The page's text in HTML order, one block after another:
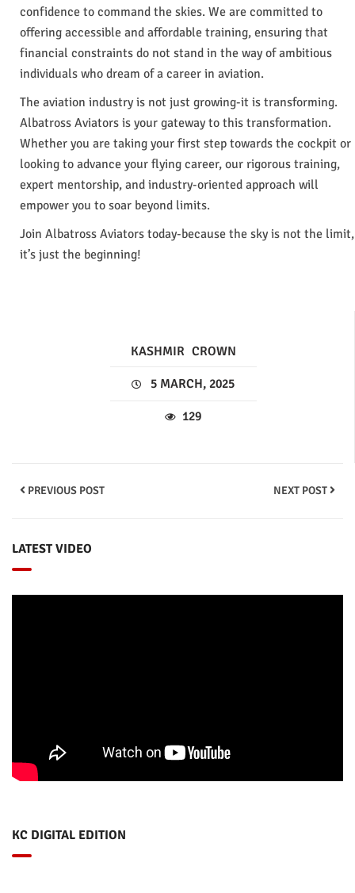
KASHMIR CROWN
5 MARCH, 2025
129
confidence to command the skies. We are committed to
offering accessible and affordable training, ensuring that
financial constraints do not stand in the way of ambitious
individuals who dream of a career in aviation.
The aviation industry is not just growing-it is transforming.
Albatross Aviators is your gateway to this transformation.
Whether you are taking your first step towards the cockpit or
looking to advance your flying career, our rigorous training,
expert mentorship, and industry-oriented approach will
empower you to soar beyond limits.
Join Albatross Aviators today-because the sky is not the limit,
it’s just the beginning!
PREVIOUS POST NEXT POST
LATEST VIDEO
KC DIGITAL EDITION